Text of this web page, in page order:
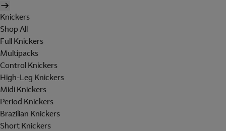
Knickers
Shop All
Full Knickers
Multipacks
Control Knickers
High-Leg Knickers
Midi Knickers
Period Knickers
Brazilian Knickers
Short Knickers